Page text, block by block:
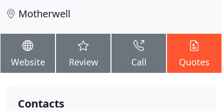
Motherwell
Website Review Call Quotes
Contacts